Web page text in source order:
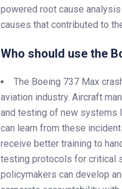
powered root cause
causes that contributed to
Who should use the
The Boeing 737 Max
aviation industry. Aircraft
and testing of new systems
can learn from these
receive better training to
testing protocols for critical
policymakers can develop